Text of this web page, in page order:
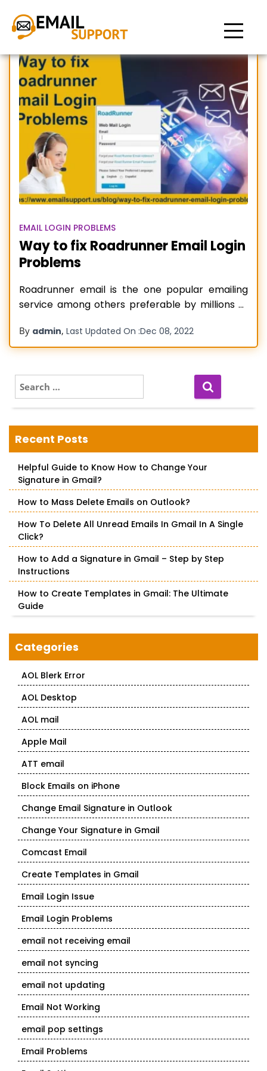
roadrunner email
EMAIL LOGIN PROBLEMS
Way to fix Roadrunner Email Login
Problems
Roadrunner email is the one popular emailing
service among others preferable by millions of
highly secure communication to its users. It has
amazing existing features that allow users to
smoothly. However, there is no special technical
By admin, Last Updated On :Dec 08, 2022
e
a
c
h
o
Recent Posts
Helpful Guide to Know How to Change Your
Signature in Gmail?
How to Mass Delete Emails on Outlook?
How To Delete All Unread Emails In Gmail In A Single
Click?
How to Add a Signature in Gmail – Step by Step
Instructions
How to Create Templates in Gmail: The Ultimate
Guide
Categories
AOL Blerk Error
AOL Desktop
AOL mail
Apple Mail
ATT email
Block Emails on iPhone
Change Email Signature in Outlook
Change Your Signature in Gmail
Comcast Email
Create Templates in Gmail
Email Login Issue
Email Login Problems
email not receiving email
email not syncing
email not updating
Email Not Working
email pop settings
Email Problems